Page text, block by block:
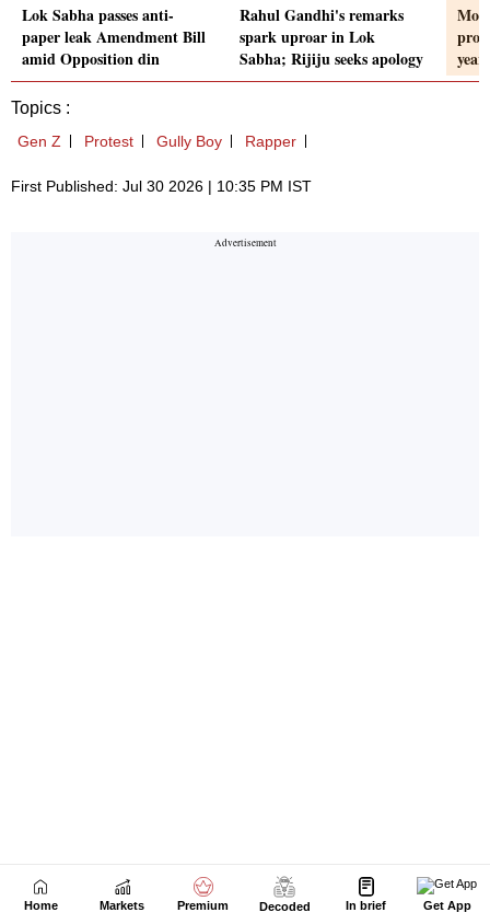
Home Markets Premium Decoded In brief Get App